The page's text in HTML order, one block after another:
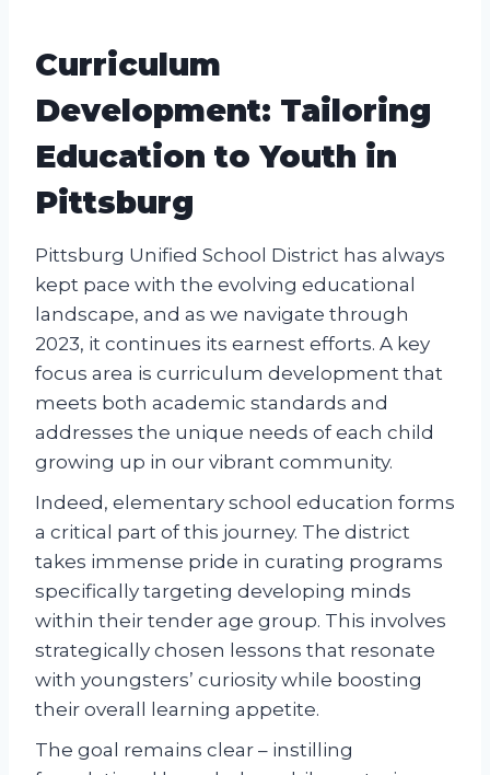
Curriculum
Development: Tailoring
Education to Youth in
Pittsburg
Pittsburg Unified School District has always
kept pace with the evolving educational
landscape, and as we navigate through
2023, it continues its earnest efforts. A key
focus area is curriculum development that
meets both academic standards and
addresses the unique needs of each child
growing up in our vibrant community.
Indeed, elementary school education forms
a critical part of this journey. The district
takes immense pride in curating programs
specifically targeting developing minds
within their tender age group. This involves
strategically chosen lessons that resonate
with youngsters’ curiosity while boosting
their overall learning appetite.
The goal remains clear – instilling